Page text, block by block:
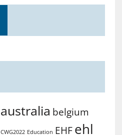
australia belgium
CWG2022 Education EHF ehl